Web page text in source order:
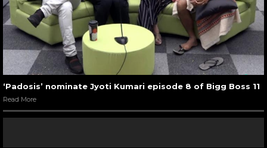
‘Padosis’ nominate Jyoti Kumari episode 8 of Bigg Boss 11
Read More